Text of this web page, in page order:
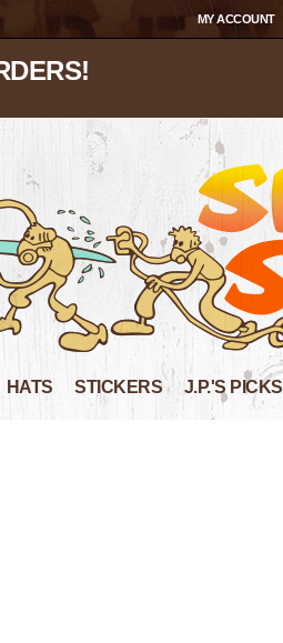
MY ACCOUNT
HATS STICKERS J.P.'S PICKS